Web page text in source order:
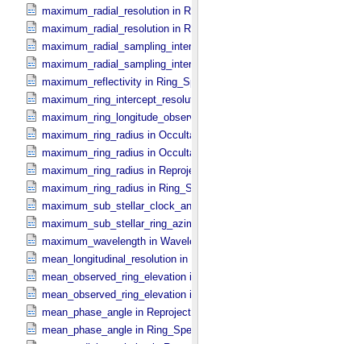
maximum_radial_resolution in Reprojection_​Grid_​Parameters
maximum_radial_resolution in Ring_​Spectrum
maximum_radial_sampling_interval in Occultation_​Ring_​Profile
maximum_radial_sampling_interval in Ring_​Spectrum
maximum_reflectivity in Ring_​Spectrum
maximum_ring_intercept_resolution in Ring_​Spectrum
maximum_ring_longitude_observed_minus_subsolar in
maximum_ring_radius in Occultation_​Ring_​Profile
maximum_ring_radius in Occultation_​Time_​Series
maximum_ring_radius in Reprojection_​Geometry
maximum_ring_radius in Ring_​Spectrum
maximum_sub_stellar_clock_angle in Column_​Headers
maximum_sub_stellar_ring_azimuth in Column_​Headers
maximum_wavelength in Wavelength_​Parameters
mean_longitudinal_resolution in Reprojection_​Grid_​Parameters
mean_observed_ring_elevation in Reprojection_​Geometry
mean_observed_ring_elevation in Ring_​Spectrum
mean_phase_angle in Reprojection_​Geometry
mean_phase_angle in Ring_​Spectrum